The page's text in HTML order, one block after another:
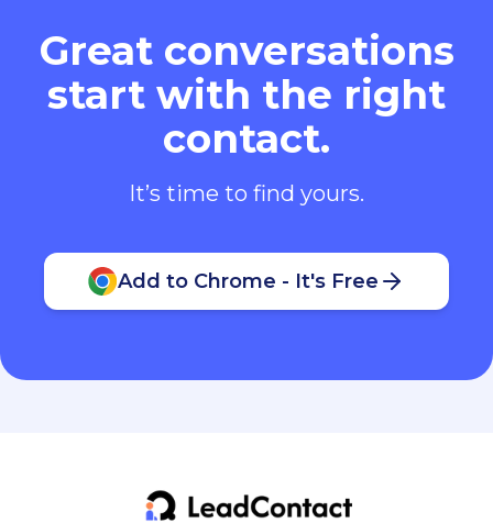
Great conversations
start with the right
contact.
Add to Chrome - It's Free